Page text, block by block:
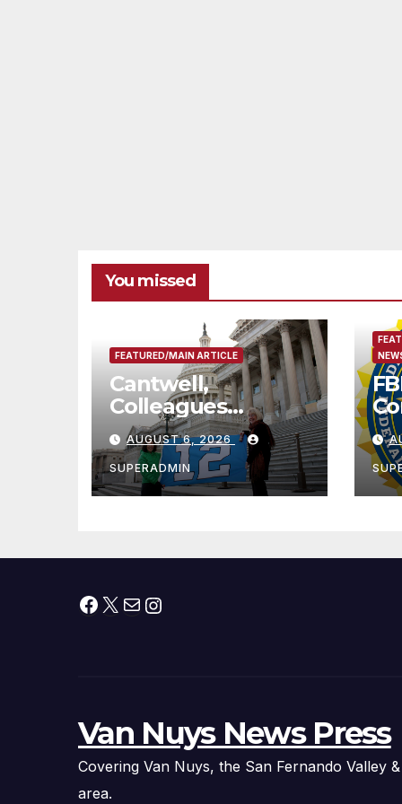
You missed
FEATURED/MAIN ARTICLE
Cantwell,
Colleagues
Condemn Illegal
IRS-ICE Data
Sharing
AUGUST 6, 2026
SUPERADMIN
Facebook
X MailInstagram
Van Nuys News Press
Covering Van Nuys, the San Fernando Valley
area.